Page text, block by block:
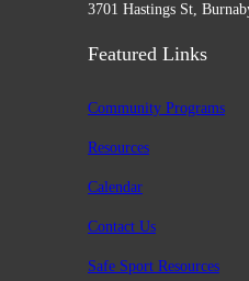
3701 Hastings St,
Featured Links
Community Programs
Resources
Calendar
Contact Us
Safe Sport Resources